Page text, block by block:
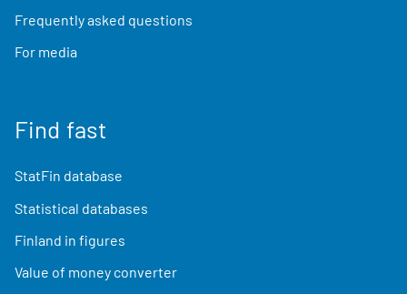
Frequently asked questions
For media
Find fast
StatFin database
Statistical databases
Finland in figures
Value of money converter